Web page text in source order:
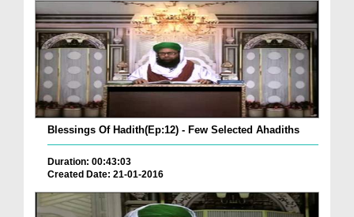
Blessings Of Hadith(Ep:12) - Few Selected Ahadiths
Duration: 00:43:03
Created Date: 21-01-2016